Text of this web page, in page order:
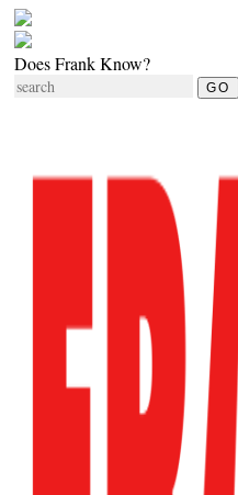
Does Frank Know?